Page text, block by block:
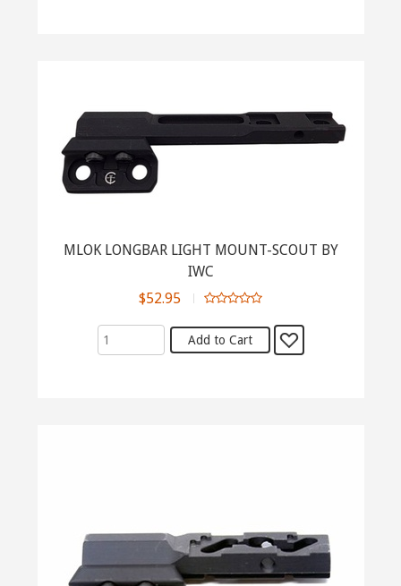
MLOK LONGBAR LIGHT MOUNT-SCOUT BY
IWC
$52.95